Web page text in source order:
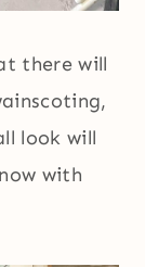
there will
look will
with